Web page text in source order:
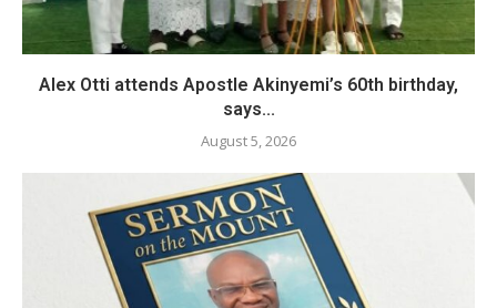
Alex Otti attends Apostle Akinyemi’s 60th birthday,
says...
August 5, 2026